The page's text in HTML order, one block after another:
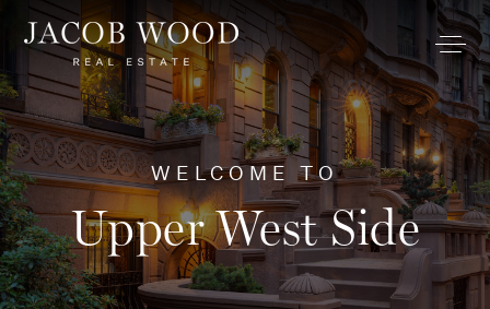
WELCOME TO
Upper West Side